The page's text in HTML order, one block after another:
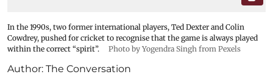
In the 1990s, two former international players, Ted Dexter and Colin
Cowdrey, pushed for cricket to recognise that the game is always played
within the correct “spirit”.
Photo by Yogendra Singh from Pexels
Author: The Conversation